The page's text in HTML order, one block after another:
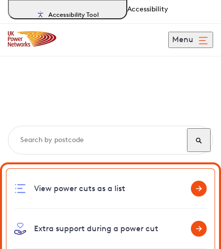
Accessibility Tool
Accessibility
Menu
View power cuts as a list
Extra support during a power cut